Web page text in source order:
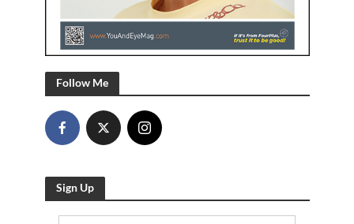
Follow Me
Sign Up